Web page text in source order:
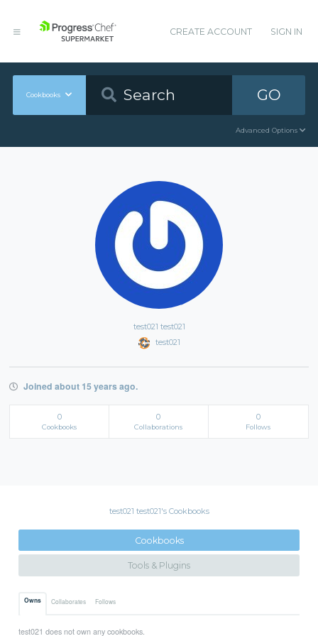
CREATE ACCOUNT SIGN IN
Cookbooks GO
Advanced Options
test021 test021
test021
Joined about 15 years ago.
0
Cookbooks
0
Collaborations
0
Follows
test021 test021's Cookbooks
Cookbooks
Tools & Plugins
Owns Collaborates Follows
test021 does not own any cookbooks.